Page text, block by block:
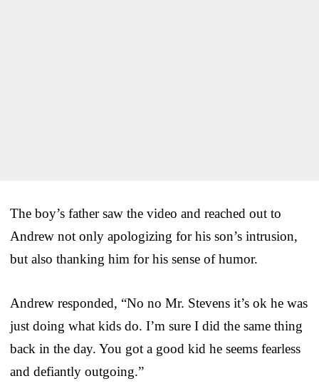
The boy’s father saw the video and reached out to
Andrew not only apologizing for his son’s intrusion,
but also thanking him for his sense of humor.
Andrew responded, “No no Mr. Stevens it’s ok he was
just doing what kids do. I’m sure I did the same thing
back in the day. You got a good kid he seems fearless
and defiantly outgoing.”